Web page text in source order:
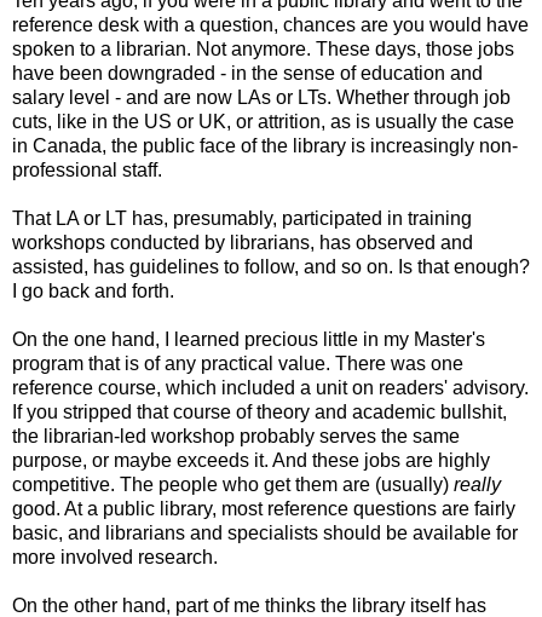
reference desk with a question, chances are you would have
spoken to a librarian. Not anymore. These days, those jobs
have been downgraded - in the sense of education and
salary level - and are now LAs or LTs. Whether through job
cuts, like in the US or UK, or attrition, as is usually the case
in Canada, the public face of the library is increasingly non-
professional staff.
That LA or LT has, presumably, participated in training
workshops conducted by librarians, has observed and
assisted, has guidelines to follow, and so on. Is that enough?
I go back and forth.
On the one hand, I learned precious little in my Master's
program that is of any practical value. There was one
reference course, which included a unit on readers' advisory.
If you stripped that course of theory and academic bullshit,
the librarian-led workshop probably serves the same
purpose, or maybe exceeds it. And these jobs are highly
competitive. The people who get them are (usually) really
good. At a public library, most reference questions are fairly
basic, and librarians and specialists should be available for
more involved research.
On the other hand, part of me thinks the library itself has